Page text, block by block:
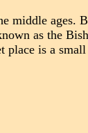
ages.
as the
place is a